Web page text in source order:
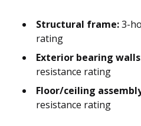
Structural frame:3-
rating
Exterior bearing
resistance rating
Floor/ceiling
resistance rating